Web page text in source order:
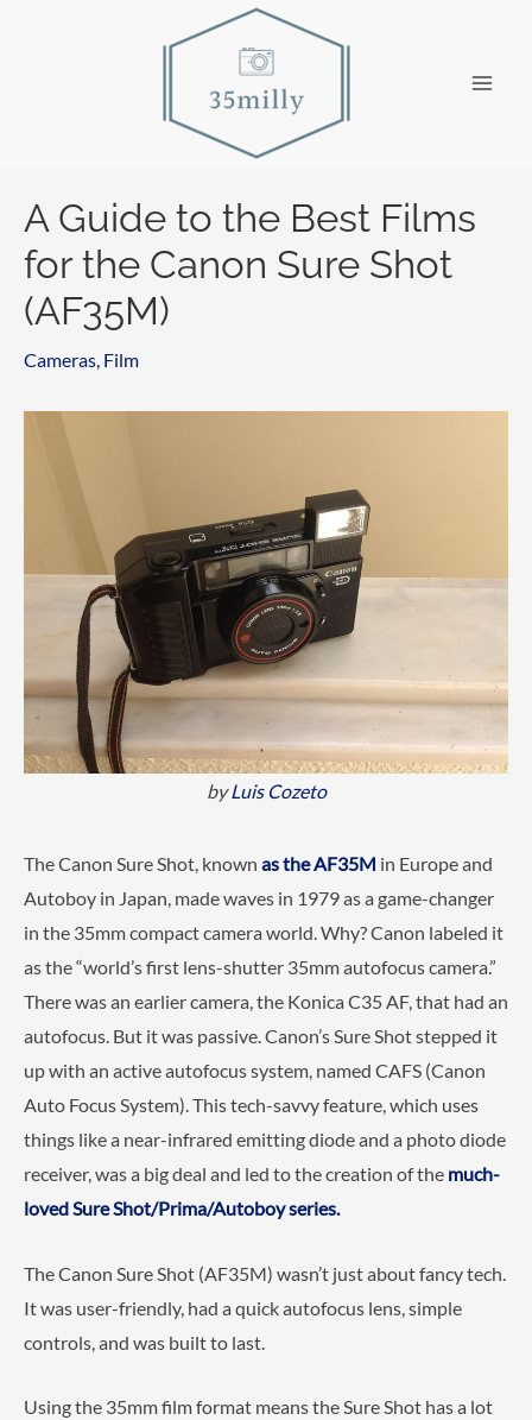
A Guide to the Best Films
for the Canon Sure Shot
(AF35M)
Cameras, Film
byLuis Cozeto
The Canon Sure Shot, known as the AF35M in Europe and
Autoboy in Japan, made waves in 1979 as a game-changer
in the 35mm compact camera world. Why? Canon labeled it
as the “world’s first lens-shutter 35mm autofocus camera.”
There was an earlier camera, the Konica C35 AF, that had an
autofocus. But it was passive. Canon’s Sure Shot stepped it
up with an active autofocus system, named CAFS (Canon
Auto Focus System). This tech-savvy feature, which uses
things like a near-infrared emitting diode and a photo diode
receiver, was a big deal and led to the creation of the much-
loved Sure Shot/Prima/Autoboy series.
The Canon Sure Shot (AF35M) wasn’t just about fancy tech.
It was user-friendly, had a quick autofocus lens, simple
controls, and was built to last.
Using the 35mm film format means the Sure Shot has a lot